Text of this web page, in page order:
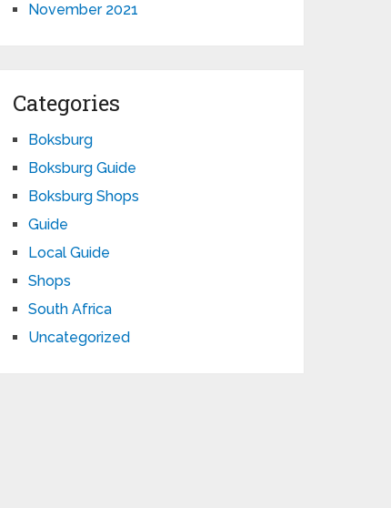
November 2021
Categories
Boksburg
Boksburg Guide
Boksburg Shops
Guide
Local Guide
Shops
South Africa
Uncategorized